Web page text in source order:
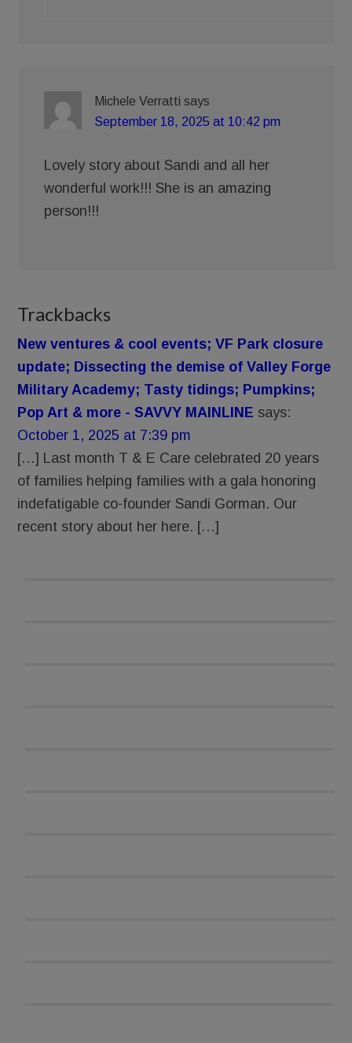
Michele Verratti says
September 18, 2025 at 10:42 pm
Lovely story about Sandi and all her
wonderful work!!! She is an amazing
person!!!
Trackbacks
New ventures & cool events; VF Park closure
update; Dissecting the demise of Valley Forge
Military Academy; Tasty tidings; Pumpkins;
Pop Art & more - SAVVY MAINLINE says:
October 1, 2025 at 7:39 pm
[…] Last month T & E Care celebrated 20 years
of families helping families with a gala honoring
indefatigable co-founder Sandi Gorman. Our
recent story about her here. […]